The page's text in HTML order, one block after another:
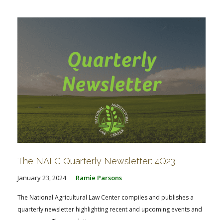
The NALC Quarterly Newsletter: 4Q23
January 23, 2024 Ramie Parsons
The National Agricultural Law Center compiles and publishes a
quarterly newsletter highlighting recent and upcoming events and